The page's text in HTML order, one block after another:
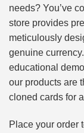
needs? You’ve
store provides
meticulously
genuine
educational
our products are
cloned cards for
Place your order